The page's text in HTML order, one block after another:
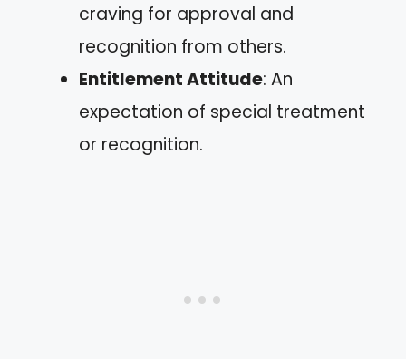
craving for approval and
recognition from others.
Entitlement Attitude: An
expectation of special treatment
or recognition.